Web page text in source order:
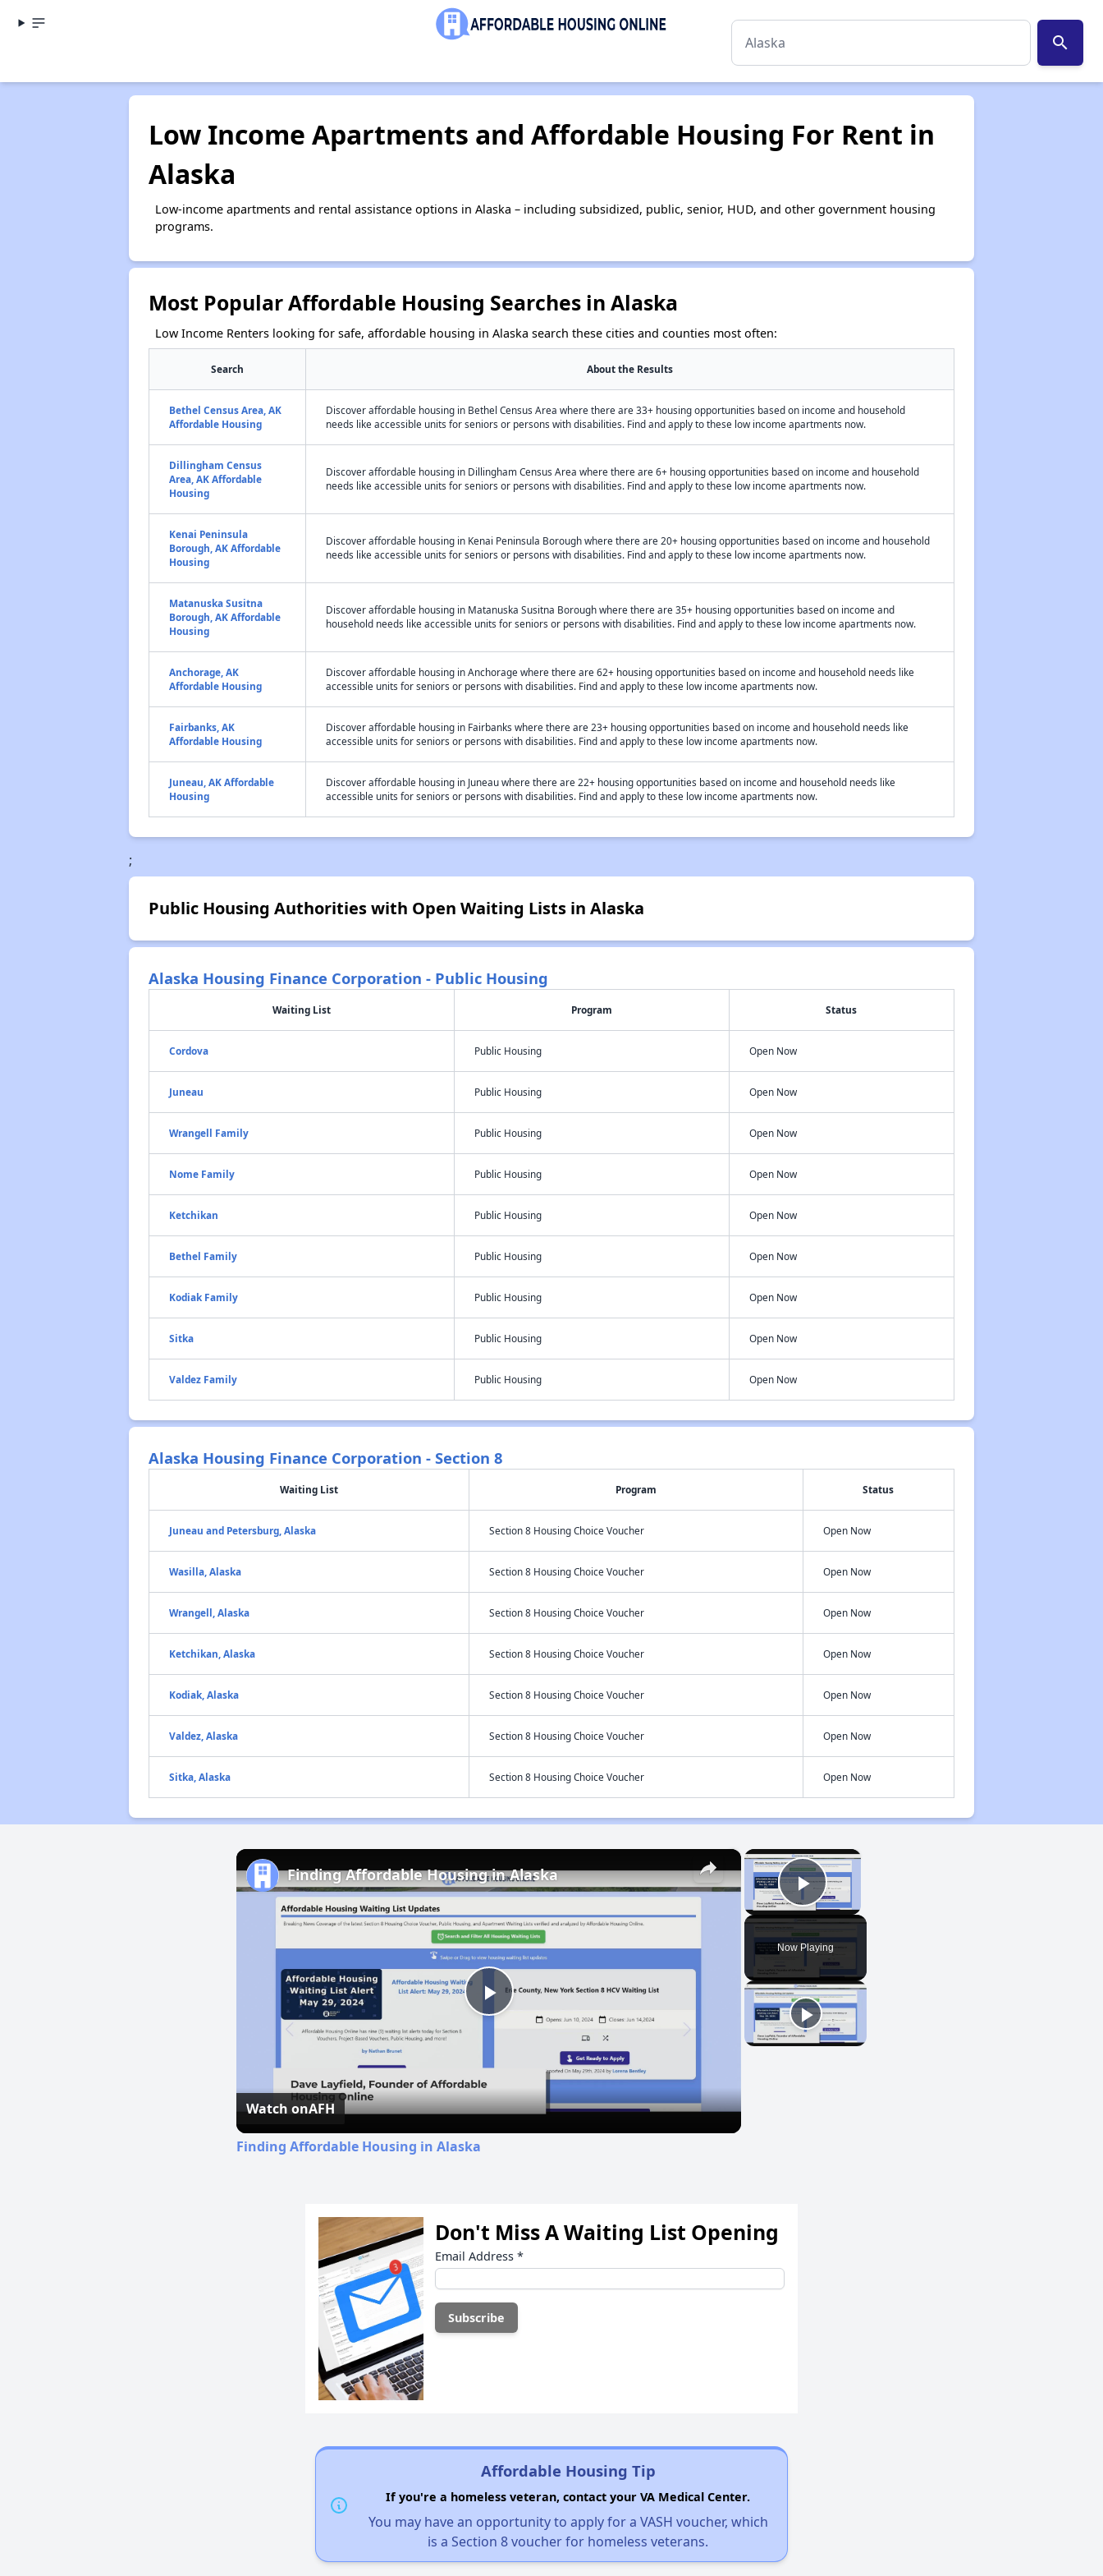
search
Low Income Apartments and Affordable Housing For Rent in
Alaska
Low-income apartments and rental assistance options in Alaska – including subsidized, public, senior, HUD, and other government housing
programs.
Most Popular Affordable Housing Searches in Alaska
Low Income Renters looking for safe, affordable housing in Alaska search these cities and counties most often:
Search About the Results
Bethel Census Area, AK
Affordable Housing
Discover affordable housing in Bethel Census Area where there are 33+ housing opportunities based on income and household
needs like accessible units for seniors or persons with disabilities. Find and apply to these low income apartments now.
Dillingham Census
Area, AK Affordable
Housing
Discover affordable housing in Dillingham Census Area where there are 6+ housing opportunities based on income and household
needs like accessible units for seniors or persons with disabilities. Find and apply to these low income apartments now.
Kenai Peninsula
Borough, AK Affordable
Housing
Discover affordable housing in Kenai Peninsula Borough where there are 20+ housing opportunities based on income and household
needs like accessible units for seniors or persons with disabilities. Find and apply to these low income apartments now.
Matanuska Susitna
Borough, AK Affordable
Housing
Discover affordable housing in Matanuska Susitna Borough where there are 35+ housing opportunities based on income and
household needs like accessible units for seniors or persons with disabilities. Find and apply to these low income apartments now.
Anchorage, AK
Affordable Housing
Discover affordable housing in Anchorage where there are 62+ housing opportunities based on income and household needs like
accessible units for seniors or persons with disabilities. Find and apply to these low income apartments now.
Fairbanks, AK
Affordable Housing
Discover affordable housing in Fairbanks where there are 23+ housing opportunities based on income and household needs like
accessible units for seniors or persons with disabilities. Find and apply to these low income apartments now.
Juneau, AK Affordable
Housing
Discover affordable housing in Juneau where there are 22+ housing opportunities based on income and household needs like
accessible units for seniors or persons with disabilities. Find and apply to these low income apartments now.
;
Public Housing Authorities with Open Waiting Lists in Alaska
Alaska Housing Finance Corporation - Public Housing
Waiting List Program Status
Cordova Public Housing Open Now
Juneau Public Housing Open Now
Wrangell Family Public Housing Open Now
Nome Family Public Housing Open Now
Ketchikan Public Housing Open Now
Bethel Family Public Housing Open Now
Kodiak Family Public Housing Open Now
Sitka Public Housing Open Now
Valdez Family Public Housing Open Now
Alaska Housing Finance Corporation - Section 8
Waiting List Program Status
Juneau and Petersburg, Alaska Section 8 Housing Choice Voucher Open Now
Wasilla, Alaska Section 8 Housing Choice Voucher Open Now
Wrangell, Alaska Section 8 Housing Choice Voucher Open Now
Ketchikan, Alaska Section 8 Housing Choice Voucher Open Now
Kodiak, Alaska Section 8 Housing Choice Voucher Open Now
Valdez, Alaska Section 8 Housing Choice Voucher Open Now
Sitka, Alaska Section 8 Housing Choice Voucher Open Now
×
Play Video
Now Playing
×
Play
Video
Finding Affordable Housing in Alaska
Watch onAFH
Finding Affordable Housing in Alaska
Don't Miss A Waiting List Opening
Email Address *
Affordable Housing Tip
If you're a homeless veteran, contact your VA Medical Center.
You may have an opportunity to apply for a VASH voucher, which
is a Section 8 voucher for homeless veterans.